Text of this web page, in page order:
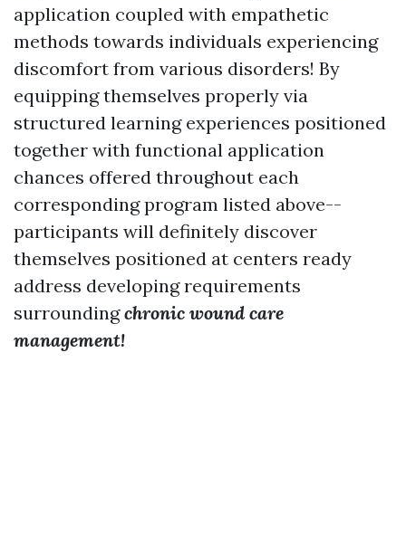
application coupled with empathetic
methods towards individuals experiencing
discomfort from various disorders! By
equipping themselves properly via
structured learning experiences positioned
together with functional application
chances offered throughout each
corresponding program listed above--
participants will definitely discover
themselves positioned at centers ready
address developing requirements
surroundingchronic wound care
management!